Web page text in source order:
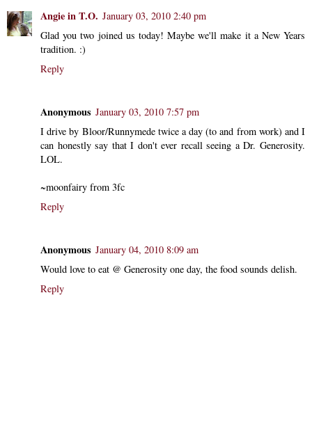
Angie in T.O. January 03, 2010 2:40 pm
Glad you two joined us today! Maybe we'll make it a New Years
tradition. :)
Reply
Anonymous January 03, 2010 7:57 pm
I drive by Bloor/Runnymede twice a day (to and from work) and I
can honestly say that I don't ever recall seeing a Dr. Generosity.
LOL.
~moonfairy from 3fc
Reply
Anonymous January 04, 2010 8:09 am
Would love to eat @ Generosity one day, the food sounds delish.
Reply